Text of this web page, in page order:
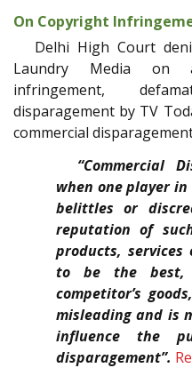
On Copyright
Delhi High Court
Laundry Media on
infringement,
disparagement by TV
commercial
“Commercial
when one player
belittles or
reputation of
products, services
to be the best,
competitor’s
misleading and is
influence the
disparagement”.